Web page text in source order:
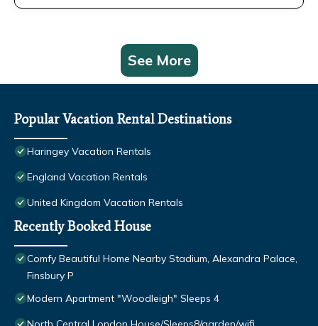
See More
Popular Vacation Rental Destinations
Haringey Vacation Rentals
England Vacation Rentals
United Kingdom Vacation Rentals
Recently Booked House
Comfy Beautiful Home Nearby Stadium, Alexandra Palace,
Finsbury P
Modern Apartment "Woodleigh" Sleeps 4